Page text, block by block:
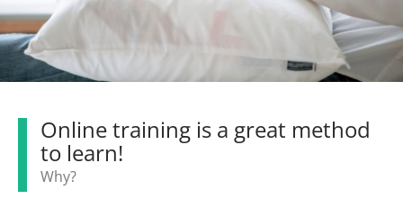
Online training is a great method
to learn!
Why?